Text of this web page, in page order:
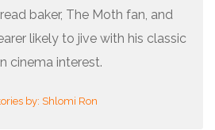
baker, The Moth fan, and
likely to jive with his classic
cinema interest.
by: Shlomi Ron